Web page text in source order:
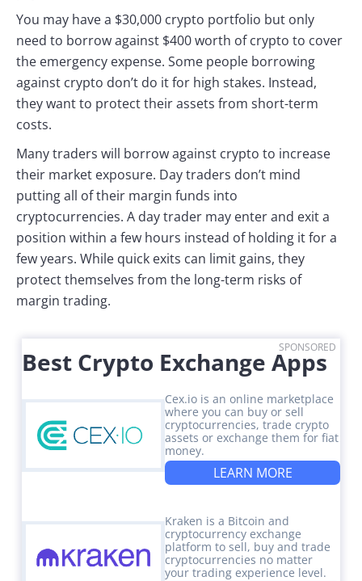
You may have a $30,000 crypto portfolio but only
need to borrow against $400 worth of crypto to cover
the emergency expense. Some people borrowing
against crypto don’t do it for high stakes. Instead,
they want to protect their assets from short-term
costs.
Many traders will borrow against crypto to increase
their market exposure. Day traders don’t mind
putting all of their margin funds into
cryptocurrencies. A day trader may enter and exit a
position within a few hours instead of holding it for a
few years. While quick exits can limit gains, they
protect themselves from the long-term risks of
margin trading.
SPONSORED
Best Crypto Exchange Apps
Cex.io is an online marketplace
where you can buy or sell
cryptocurrencies, trade crypto
assets or exchange them for fiat
money.
LEARN MORE
Kraken is a Bitcoin and
cryptocurrency exchange
platform to sell, buy and trade
cryptocurrencies no matter
your trading experience level.